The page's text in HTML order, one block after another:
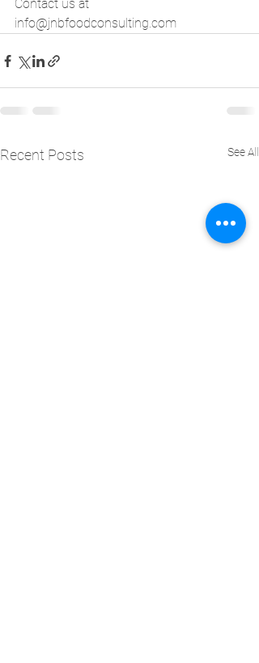
Contact us at
info@jnbfoodconsulting.com
Recent Posts See All